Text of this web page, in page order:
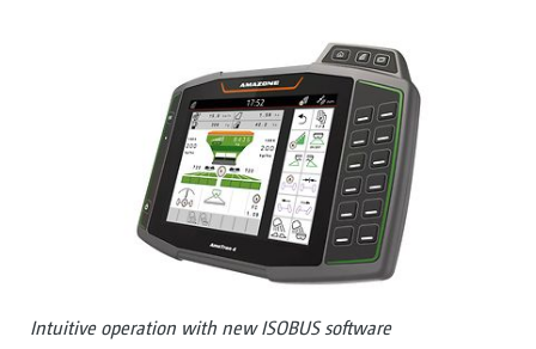
Intuitive operation with new ISOBUS software